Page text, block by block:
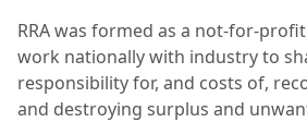
RRA was formed as a not-for-
work nationally with industry to
responsibility for, and costs of,
and destroying surplus and